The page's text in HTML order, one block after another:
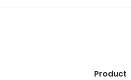
Product